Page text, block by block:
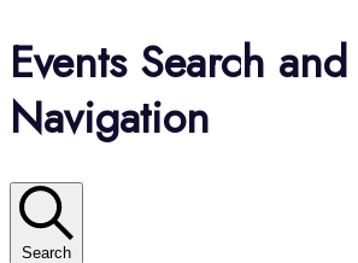
Events Search
Navigation
Search